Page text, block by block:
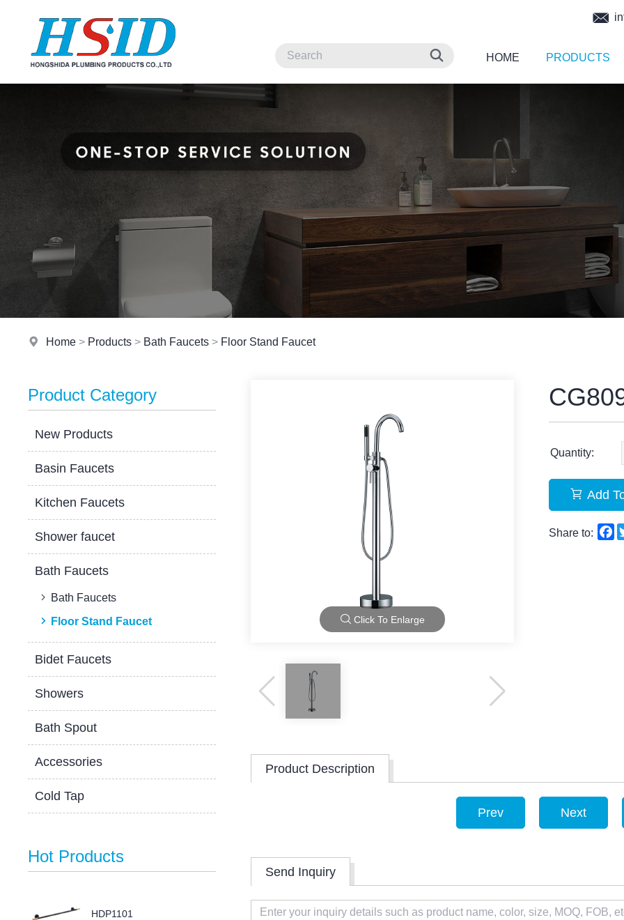
HOME PRODUCTS
Home > Products > Bath Faucets > Floor Stand Faucet
Product Category
New Products
Basin Faucets
Kitchen Faucets
Shower faucet
Bath Faucets
Bath Faucets
Floor Stand Faucet
Bidet Faucets
Showers
Bath Spout
Accessories
Cold Tap
Hot Products
HDP1101
Click To Enlarge
Quantity:
Add
Share to:
Product Description
Prev Next
Send Inquiry